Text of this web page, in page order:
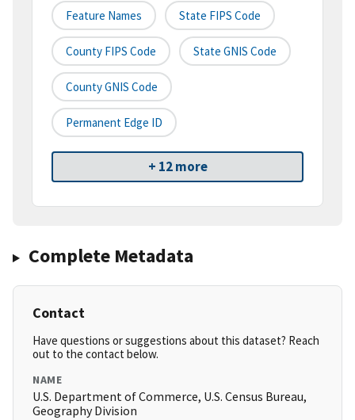
Feature Names State FIPS Code
County FIPS Code State GNIS Code
County GNIS Code
Permanent Edge ID
+ 12 more
Complete Metadata
Contact
Have questions or suggestions about this dataset? Reach
out to the contact below.
NAME
U.S. Department of Commerce, U.S. Census Bureau,
Geography Division